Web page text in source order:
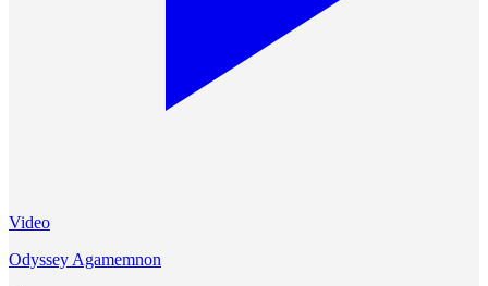
Video
Odyssey Agamemnon